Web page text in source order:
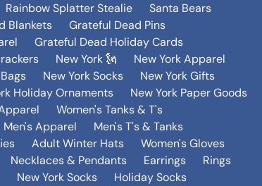
Rainbow Splatter Stealie
Santa Bears
Blankets
Grateful Dead Pins
Grateful Dead Holiday Cards
New York 🗽
New York Apparel
New York Socks
New York Gifts
Holiday Ornaments
New York Paper Goods
Women's Tanks & T's
Men's Apparel
Men's T's & Tanks
Adult Winter Hats
Women's Gloves
Necklaces & Pendants Earrings
Rings
New York Socks
Holiday Socks